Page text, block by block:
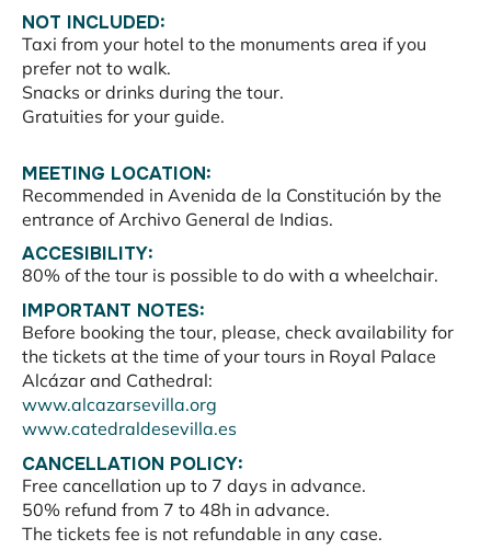
NOT INCLUDED:
Taxi from your hotel to the monuments area if you
prefer not to walk.
Snacks or drinks during the tour.
Gratuities for your guide.
MEETING LOCATION:
Recommended in Avenida de la Constitución by the
entrance of Archivo General de Indias.
ACCESIBILITY:
80% of the tour is possible to do with a wheelchair.
IMPORTANT NOTES:
Before booking the tour, please, check availability for
the tickets at the time of your tours in Royal Palace
Alcázar and Cathedral:
www.alcazarsevilla.org
www.catedraldesevilla.es
CANCELLATION POLICY:
Free cancellation up to 7 days in advance.
50% refund from 7 to 48h in advance.
The tickets fee is not refundable in any case.